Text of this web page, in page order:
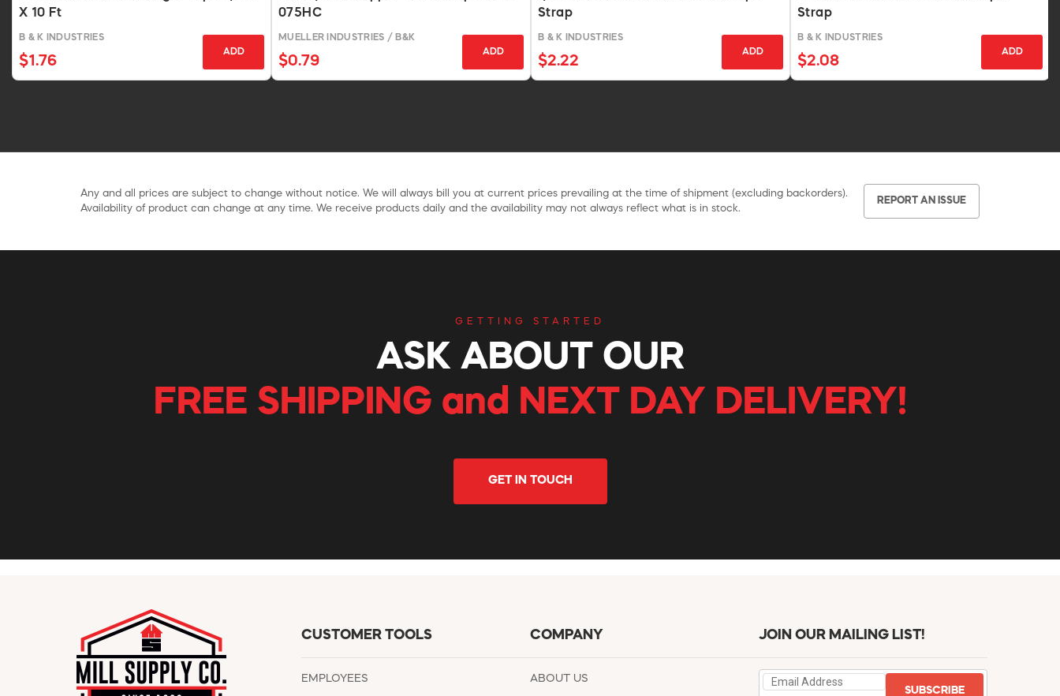
X 10 Ft
B & K INDUSTRIES
$1.76
ADD
075HC
MUELLER INDUSTRIES / B&K
$0.79
ADD
Strap
B & K INDUSTRIES
$2.22
ADD
Strap
B & K INDUSTRIES
$2.08
ADD
Any and all prices are subject to change without notice. We will always bill you at current prices prevailing at the time of shipment (excluding backorders).
Availability of product can change at any time. We receive products daily and the availability may not always reflect what is in stock.
REPORT AN ISSUE
GETTING STARTED
ASK ABOUT OUR
FREE SHIPPING and NEXT DAY DELIVERY!
GET IN TOUCH
CUSTOMER TOOLS
EMPLOYEES
COMPANY
ABOUT US
JOIN OUR MAILING LIST!
SUBSCRIBE